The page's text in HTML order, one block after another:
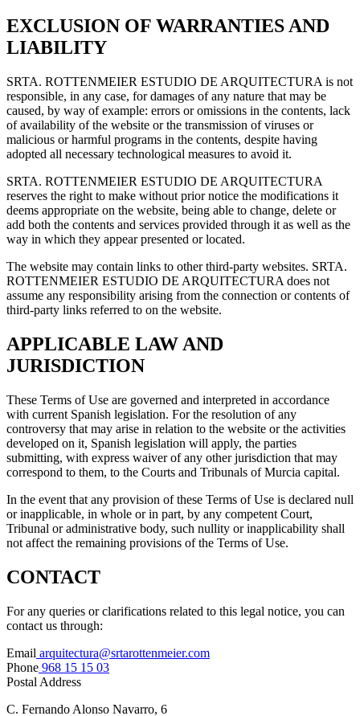
EXCLUSION OF WARRANTIES AND
LIABILITY
SRTA. ROTTENMEIER ESTUDIO DE ARQUITECTURA is not
responsible, in any case, for damages of any nature that may be
caused, by way of example: errors or omissions in the contents, lack
of availability of the website or the transmission of viruses or
malicious or harmful programs in the contents, despite having
adopted all necessary technological measures to avoid it.
SRTA. ROTTENMEIER ESTUDIO DE ARQUITECTURA
reserves the right to make without prior notice the modifications it
deems appropriate on the website, being able to change, delete or
add both the contents and services provided through it as well as the
way in which they appear presented or located.
The website may contain links to other third-party websites. SRTA.
ROTTENMEIER ESTUDIO DE ARQUITECTURA does not
assume any responsibility arising from the connection or contents of
third-party links referred to on the website.
APPLICABLE LAW AND
JURISDICTION
These Terms of Use are governed and interpreted in accordance
with current Spanish legislation. For the resolution of any
controversy that may arise in relation to the website or the activities
developed on it, Spanish legislation will apply, the parties
submitting, with express waiver of any other jurisdiction that may
correspond to them, to the Courts and Tribunals of Murcia capital.
In the event that any provision of these Terms of Use is declared null
or inapplicable, in whole or in part, by any competent Court,
Tribunal or administrative body, such nullity or inapplicability shall
not affect the remaining provisions of the Terms of Use.
CONTACT
For any queries or clarifications related to this legal notice, you can
contact us through:
Email arquitectura@srtarottenmeier.com
Phone 968 15 15 03
Postal Address
C. Fernando Alonso Navarro, 6